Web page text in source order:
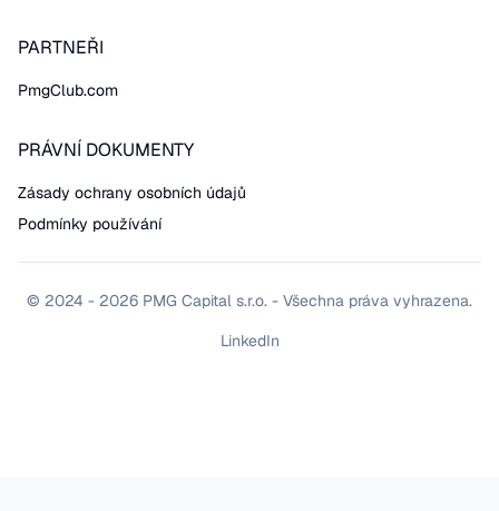
PARTNEŘI
PmgClub.com
PRÁVNÍ DOKUMENTY
Zásady ochrany osobních údajů
Podmínky používání
© 2024 - 2026 PMG Capital s.r.o. - Všechna práva vyhrazena.
LinkedIn